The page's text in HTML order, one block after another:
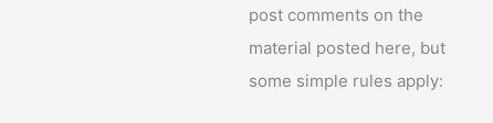
post comments on the
material posted here, but
some simple rules apply: